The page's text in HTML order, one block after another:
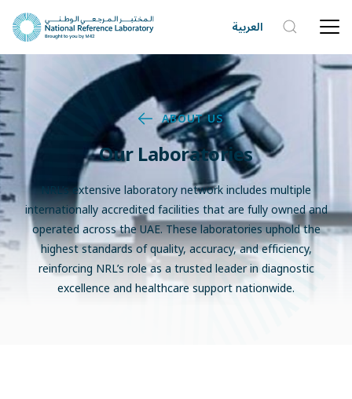
العربية
ABOUT US
Our Laboratories
NRL’s extensive laboratory network includes multiple
internationally accredited facilities that are fully owned and
operated across the UAE. These laboratories uphold the
highest standards of quality, accuracy, and efficiency,
reinforcing NRL’s role as a trusted leader in diagnostic
excellence and healthcare support nationwide.